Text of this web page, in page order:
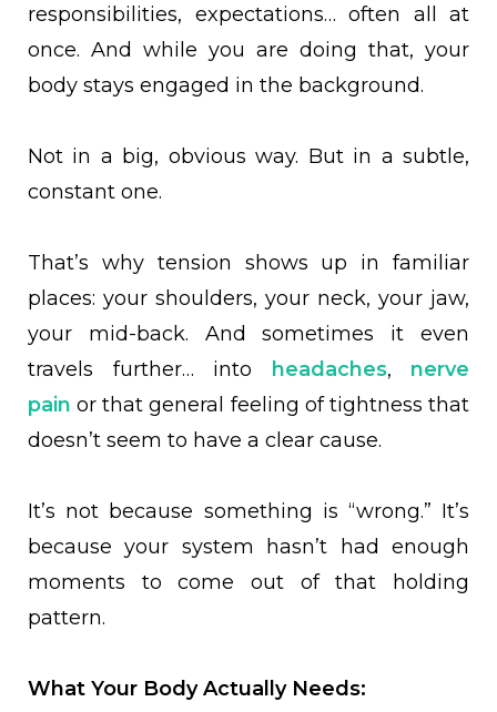
responsibilities, expectations… often all at
once. And while you are doing that, your
body stays engaged in the background.
Not in a big, obvious way. But in a subtle,
constant one.
That’s why tension shows up in familiar
places: your shoulders, your neck, your jaw,
your mid-back. And sometimes it even
travels further… into
headaches, nerve
pain or that general feeling of tightness that
doesn’t seem to have a clear cause.
It’s not because something is “wrong.” It’s
because your system hasn’t had enough
moments to come out of that holding
pattern.
What Your Body Actually Needs: